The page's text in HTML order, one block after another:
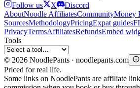
Follow us
X
Discord
AboutNoodle AffiliatesCommunityMoney
SourcesMethodologyPricingExpat guides
PrivacyTermsAffiliatesRefundsEmbed
Tools
© 2026 NoodlePants · noodlepants.com
Priced for real life.
Some links on NoodlePants are affiliate